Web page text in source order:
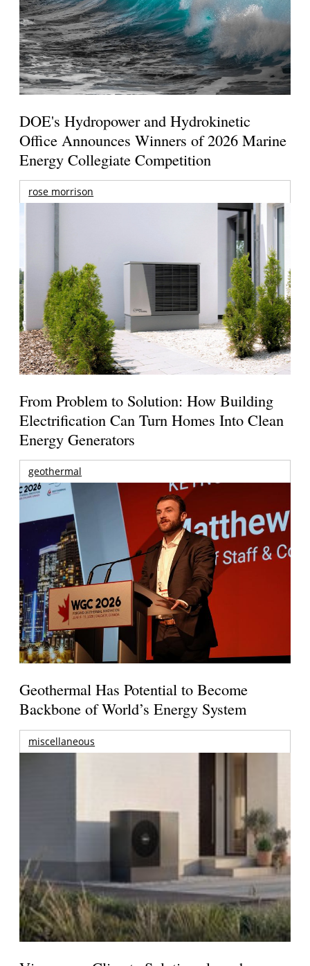
DOE's Hydropower and Hydrokinetic
Office Announces Winners of 2026 Marine
Energy Collegiate Competition
rose morrison
From Problem to Solution: How Building
Electrification Can Turn Homes Into Clean
Energy Generators
geothermal
Geothermal Has Potential to Become
Backbone of World’s Energy System
miscellaneous